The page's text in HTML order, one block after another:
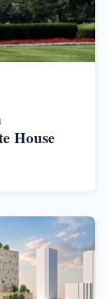
House